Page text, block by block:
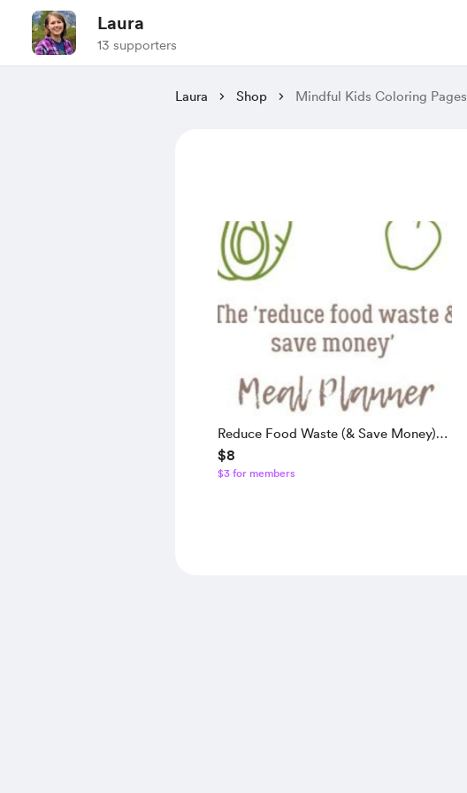
Laura
13 supporters
Laura Shop Mindful Kids Coloring Pages
Reduce Food Waste (& Save Money)
Meal Planner
$8
$3 for members